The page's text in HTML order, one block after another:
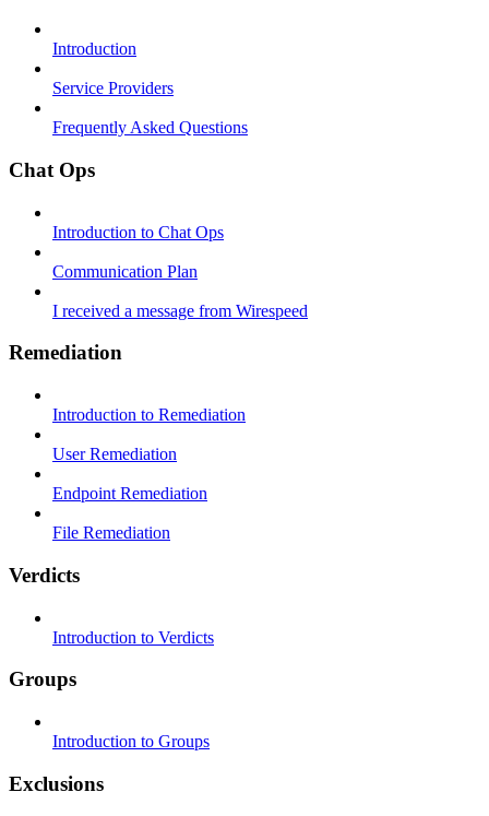
Introduction
Service Providers
Frequently Asked Questions
Chat Ops
Introduction to Chat Ops
Communication Plan
I received a message from Wirespeed
Remediation
Introduction to Remediation
User Remediation
Endpoint Remediation
File Remediation
Verdicts
Introduction to Verdicts
Groups
Introduction to Groups
Exclusions